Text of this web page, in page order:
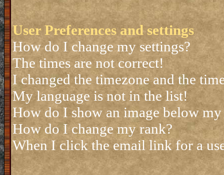
User Preferences and settings
How do I change my settings?
The times are not correct!
I changed the timezone and the
My language is not in the list!
How do I show an image below my
How do I change my rank?
When I click the email link for a